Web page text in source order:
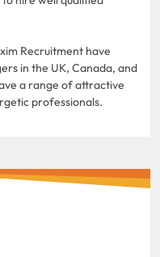
Recruitment have
in the UK, Canada, and
a range of attractive
professionals.